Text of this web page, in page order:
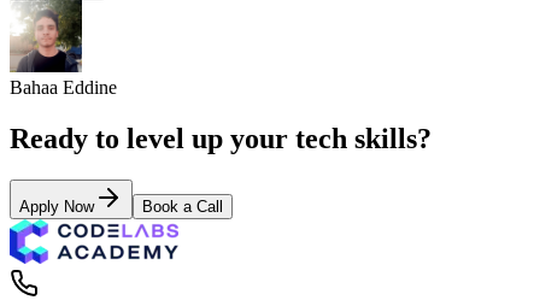
Bahaa Eddine
Ready to level up your tech skills?
Apply Now Book a Call